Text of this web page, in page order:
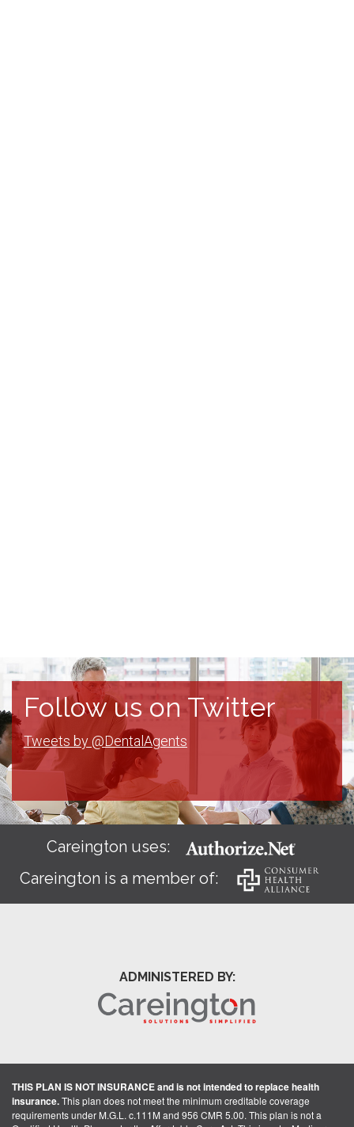
Follow us on Twitter
Tweets by @DentalAgents
Careington uses:
Careington is a member of:
ADMINISTERED BY:
THIS PLAN IS NOT INSURANCE and is not intended to replace health
insurance.This plan does not meet the minimum creditable coverage
requirements under M.G.L. c.111M and 956 CMR 5.00. This plan is not a